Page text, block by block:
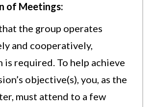
of Meetings:
the group operates
and cooperatively,
required. To help achieve
objective(s), you, as the
must attend to a few